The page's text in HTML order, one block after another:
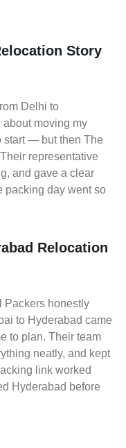
Story
Delhi to
about moving my
start — but then The
representative
and gave a clear
packing day went so
Relocation
Packers honestly
to Hyderabad came
to plan. Their team
neatly, and kept
link worked
Hyderabad before